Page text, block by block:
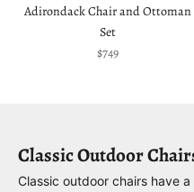
Adirondack Chair and Ottoman
Set
Sale price
$749
Classic Outdoor
Classic outdoor chairs have